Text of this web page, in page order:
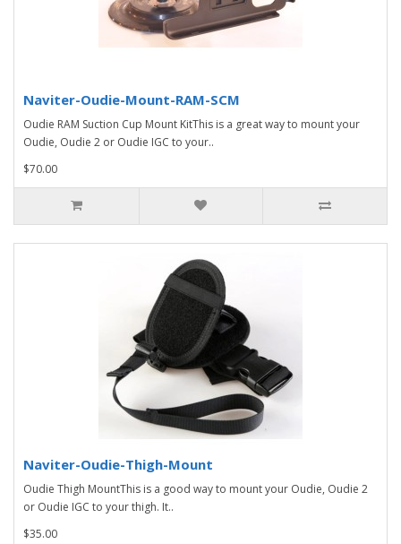
Naviter-Oudie-Mount-RAM-SCM
Oudie RAM Suction Cup Mount KitThis is a great way to mount your
Oudie, Oudie 2 or Oudie IGC to your..
$70.00
Naviter-Oudie-Thigh-Mount
Oudie Thigh MountThis is a good way to mount your Oudie, Oudie 2
or Oudie IGC to your thigh. It..
$35.00